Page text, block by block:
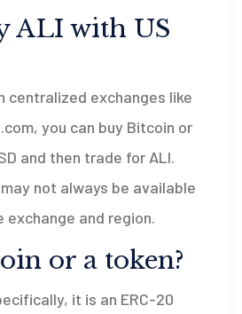
ALI with US
centralized exchanges like
you can buy Bitcoin or
and then trade for ALI.
not always be available
exchange and region.
or a token?
it is an ERC-20